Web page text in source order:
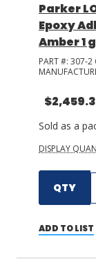
Parker
Epoxy
Amber 1
PART #: 307-2
Sold as a
DISPLAY
QTY
ADD TO LIST